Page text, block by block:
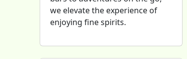
we elevate the experience of
enjoying fine spirits.